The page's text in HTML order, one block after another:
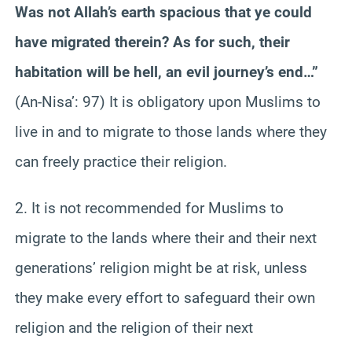
Was not Allah’s earth spacious that ye could
have migrated therein? As for such, their
habitation will be hell, an evil journey’s end…”
(An-Nisa’: 97) It is obligatory upon Muslims to
live in and to migrate to those lands where they
can freely practice their religion.
2. It is not recommended for Muslims to
migrate to the lands where their and their next
generations’ religion might be at risk, unless
they make every effort to safeguard their own
religion and the religion of their next